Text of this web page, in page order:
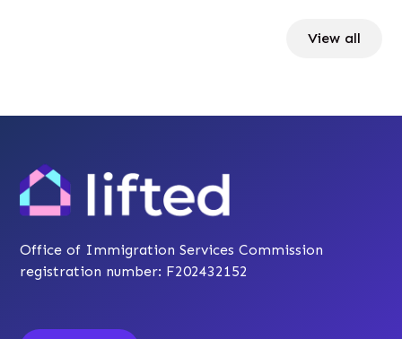
View all
Office of Immigration Services Commission
registration number: F202432152